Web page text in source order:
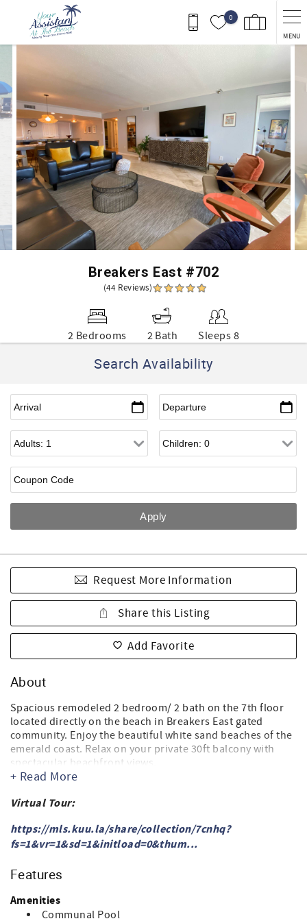
Skip to main content
0
MENU
Breakers East #702
(44 Reviews)
2 Bedrooms 2 Bath Sleeps 8
Search Availability
Request More Information
Share this Listing
Add Favorite
About
Spacious remodeled 2 bedroom/ 2 bath on the 7th floor
located directly on the beach in Breakers East gated
community. Enjoy the beautiful white sand beaches of the
emerald coast. Relax on your private 30ft balcony with
spectacular beachfront views.
Master bedroom features King size bed, cable TV, blackout
Remodeled master bathroom - Jacuzzi bathtub/shower
combination, single vanity
beds, Smart Cable TV.
Second bathroom - bathtub/shower combination
Full size washer/dryer in the condo.
+ Read More
Virtual Tour:
https://mls.kuu.la/share/collection/7cnhq?
fs=1&vr=1&sd=1&initload=0&thum...
Features
Amenities
Communal Pool